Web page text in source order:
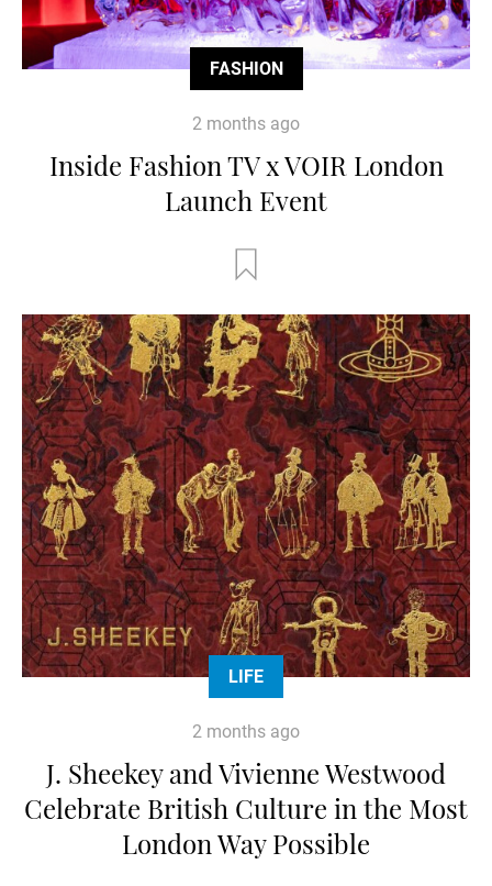
FASHION
2 months ago
Inside Fashion TV x VOIR London
Launch Event
LIFE
2 months ago
J. Sheekey and Vivienne Westwood
Celebrate British Culture in the Most
London Way Possible